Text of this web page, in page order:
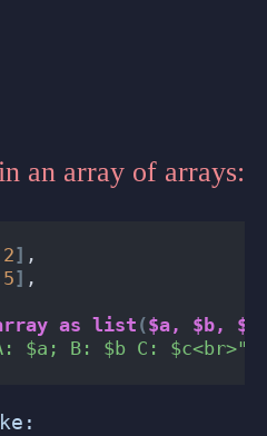
an array of arrays:
2] ,
5] ,
as list ($a, $b, $c
$a; B: $b C: $c<br>"